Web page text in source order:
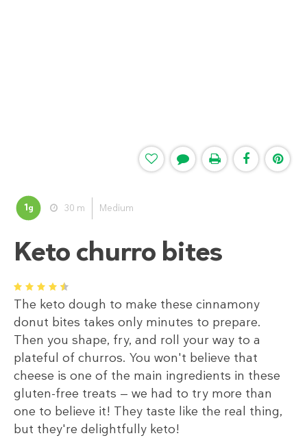
1g 30 m Medium
Keto churro bites
1 2 3 4 5
The keto dough to make these cinnamony
donut bites takes only minutes to prepare.
Then you shape, fry, and roll your way to a
plateful of churros. You won't believe that
cheese is one of the main ingredients in these
gluten-free treats — we had to try more than
one to believe it! They taste like the real thing,
but they're delightfully keto!